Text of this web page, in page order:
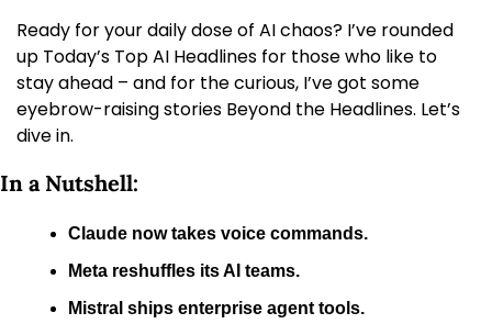
Ready for your daily dose of AI chaos? I’ve rounded
up Today’s Top AI Headlines for those who like to
stay ahead – and for the curious, I’ve got some
eyebrow-raising stories Beyond the Headlines. Let’s
dive in.
In a Nutshell:
Claude now takes voice commands.
Meta reshuffles its AI teams.
Mistral ships enterprise agent tools.